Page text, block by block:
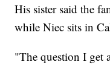
His sister said the
while Niec sits in
"The question I get